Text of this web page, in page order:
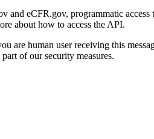
and eCFR.gov, programmatic
about how to access the API.
are human user receiving this
of our security measures.